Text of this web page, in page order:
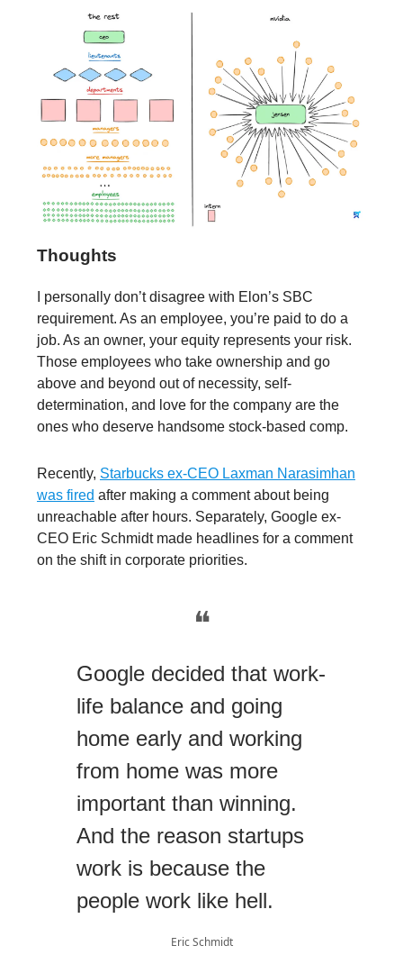
Thoughts
I personally don’t disagree with Elon’s SBC
requirement. As an employee, you’re paid to do a
job. As an owner, your equity represents your risk.
Those employees who take ownership and go
above and beyond out of necessity, self-
determination, and love for the company are the
ones who deserve handsome stock-based comp.
Recently, Starbucks ex-CEO Laxman Narasimhan
was fired after making a comment about being
unreachable after hours. Separately, Google ex-
CEO Eric Schmidt made headlines for a comment
on the shift in corporate priorities.
❝
Google decided that work-
life balance and going
home early and working
from home was more
important than winning.
And the reason startups
work is because the
people work like hell.
Eric Schmidt